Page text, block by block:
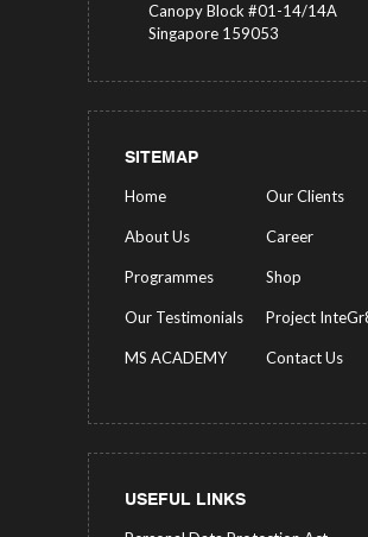
Canopy Block #01-14/14A
Singapore 159053
SITEMAP
Home Our Clients
About Us Career
Programmes Shop
Our Testimonials Project
MS ACADEMY Contact Us
USEFUL LINKS